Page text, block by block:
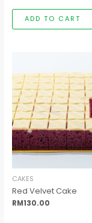
ADD TO CART
CAKES
Red Velvet Cake
RM130.00